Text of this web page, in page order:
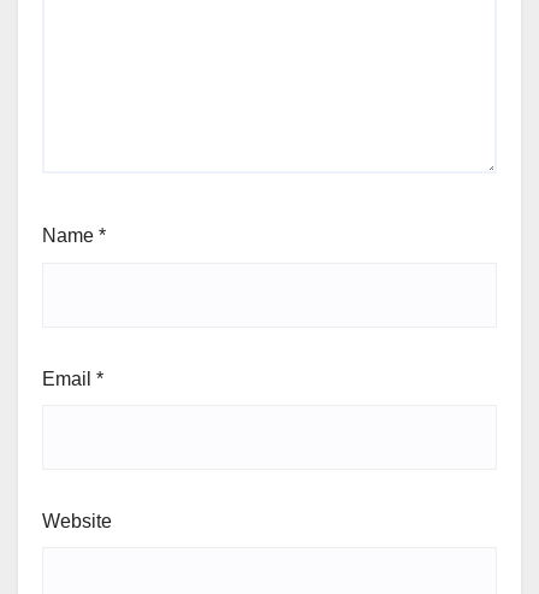
Name *
Email *
Website